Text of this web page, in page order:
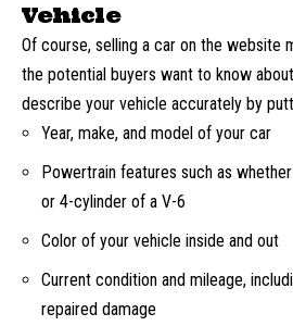
Vehicle
Of course, selling a car on the website
the potential buyers want to know
describe your vehicle accurately by
Year, make, and model of your car
Powertrain features such as
or 4-cylinder of a V-6
Color of your vehicle inside and out
Current condition and mileage,
repaired damage